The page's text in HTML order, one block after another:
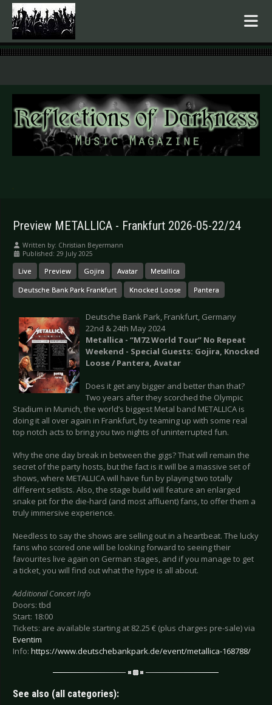
.
Preview METALLICA - Frankfurt 2026-05-22/24
Written by: Christian Beyermann
Published: 29 July 2025
Live Preview Gojira Avatar Metallica
Deutsche Bank Park Frankfurt Knocked Loose Pantera
Deutsche Bank Park, Frankfurt, Germany
22nd & 24th May 2024
Metallica - “M72 World Tour” No Repeat
Weekend - Special Guests: Gojira, Knocked
Loose / Pantera, Avatar
Does it get any bigger and better than that?
Two years after they scorched the Olympic
Stadium in Munich, the world’s biggest Metal band METALLICA is
doing it all over again in Frankfurt, by teaming up with some real
top notch acts to bring you two nights of uninterrupted fun.
Why the one day break in between the gigs? That will remain the
secret of the party hosts, but the fact is it will be a massive set of
shows, where METALLICA will have fun by playing two totally
different setlists. Also, the stage build will feature an enlarged
snake pit for the die-hard (and most affluent) fans, to offer them a
truly immersive experience.
Needless to say the shows are selling out in a heartbeat. The lucky
fans who scored one will be looking forward to seeing their
favourites live again on German stages, and if you manage to get
a ticket, you will find out what the hype is all about.
Additional Concert Info
Doors: tbd
Start: 18:00
Tickets: are available starting at 82.25 € (plus charges pre-sale) via
Eventim
Info: https://www.deutschebankpark.de/event/metallica-168788/
See also (all categories):